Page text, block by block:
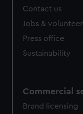
Contact us
Jobs &
Press office
Sustainability
Commercial
Brand licensing